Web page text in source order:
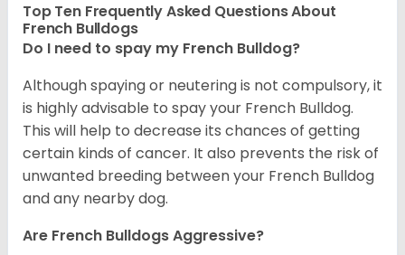
Top Ten Frequently Asked Questions About
French Bulldogs
Do I need to spay my French Bulldog?
Although spaying or neutering is not compulsory, it
is highly advisable to spay your French Bulldog.
This will help to decrease its chances of getting
certain kinds of cancer. It also prevents the risk of
unwanted breeding between your French Bulldog
and any nearby dog.
Are French Bulldogs Aggressive?